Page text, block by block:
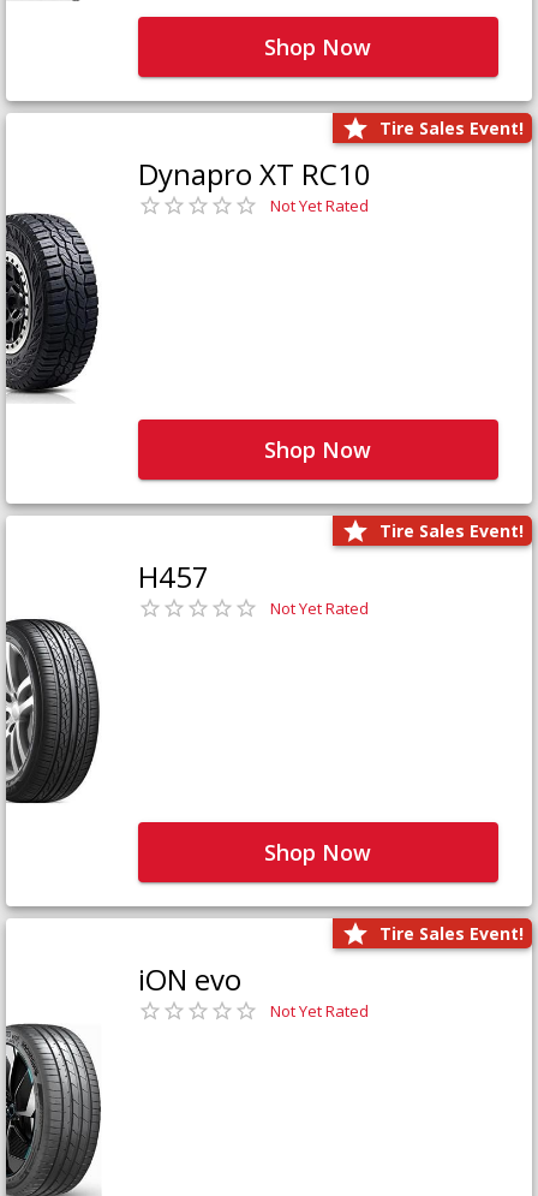
Shop Now
Tire Sales Event!
Dynapro XT RC10
Not Yet Rated
Shop Now
Tire Sales Event!
H457
Not Yet Rated
Shop Now
Tire Sales Event!
iON evo
Not Yet Rated